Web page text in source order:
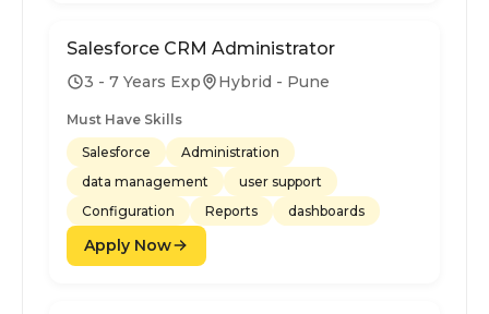
Salesforce CRM Administrator
3 - 7 Years Exp Hybrid - Pune
Must Have Skills
Salesforce
Administration
data management
user support
Configuration
Reports dashboards
Apply Now